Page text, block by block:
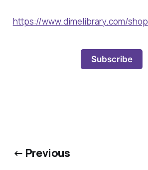
https://www.dimelibrary.com/shop
Subscribe
← Previous